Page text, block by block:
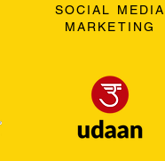
SOCIAL MEDIA
MARKETING